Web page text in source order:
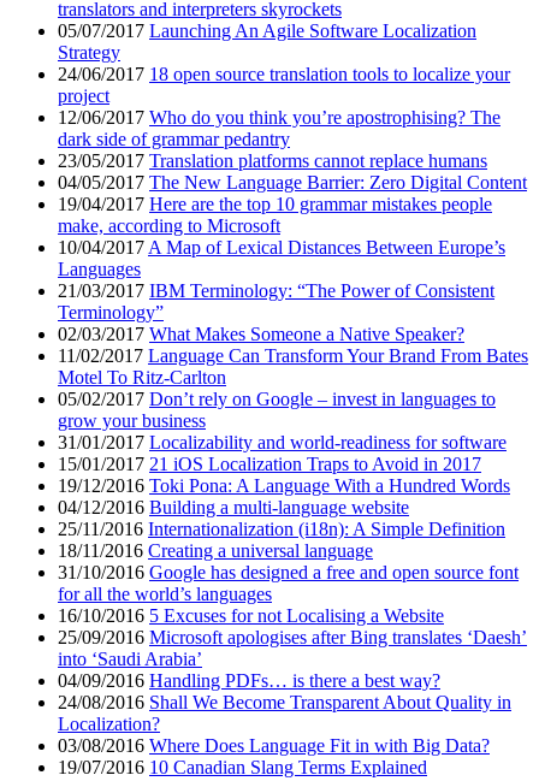
translators and interpreters skyrockets
05/07/2017 Launching An Agile Software Localization
Strategy
24/06/2017 18 open source translation tools to localize your
project
12/06/2017 Who do you think you’re apostrophising? The
dark side of grammar pedantry
23/05/2017 Translation platforms cannot replace humans
04/05/2017 The New Language Barrier: Zero Digital Content
19/04/2017 Here are the top 10 grammar mistakes people
make, according to Microsoft
10/04/2017A Map of Lexical Distances Between Europe’s
Languages
21/03/2017 IBM Terminology: “The Power of Consistent
Terminology”
02/03/2017 What Makes Someone a Native Speaker?
11/02/2017 Language Can Transform Your Brand From Bates
Motel To Ritz-Carlton
05/02/2017 Don’t rely on Google – invest in languages to
grow your business
31/01/2017 Localizability and world-readiness for software
15/01/2017 21 iOS Localization Traps to Avoid in 2017
19/12/2016 Toki Pona: A Language With a Hundred Words
04/12/2016 Building a multi-language website
25/11/2016 Internationalization (i18n): A Simple Definition
18/11/2016 Creating a universal language
31/10/2016 Google has designed a free and open source font
for all the world’s languages
16/10/2016 5 Excuses for not Localising a Website
25/09/2016 Microsoft apologises after Bing translates ‘Daesh’
into ‘Saudi Arabia’
04/09/2016 Handling PDFs… is there a best way?
24/08/2016 Shall We Become Transparent About Quality in
Localization?
03/08/2016 Where Does Language Fit in with Big Data?
19/07/2016 10 Canadian Slang Terms Explained